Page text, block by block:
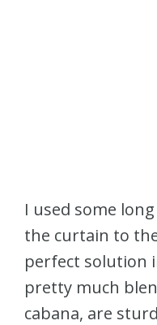
I used some
the curtain to
perfect solution
pretty much
cabana, are